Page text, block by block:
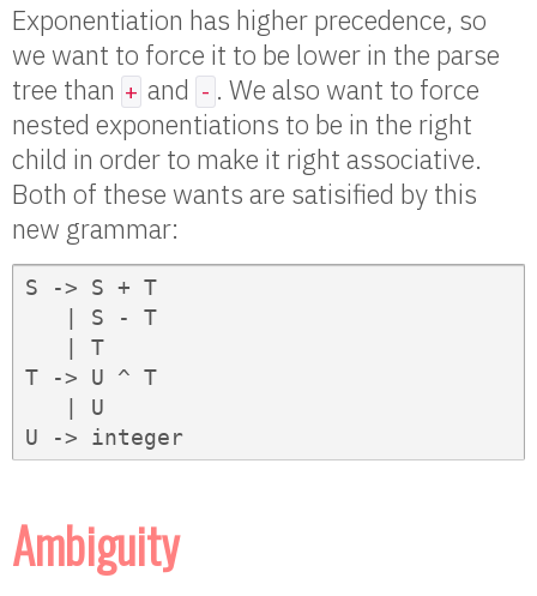
Exponentiation has higher precedence, so
we want to force it to be lower in the parse
tree than + and - . We also want to force
nested exponentiations to be in the right
child in order to make it right associative.
Both of these wants are satisified by this
new grammar:
S -> S + T
   | S - T
   | T
T -> U ^ T
   | U
U -> integer
Ambiguity